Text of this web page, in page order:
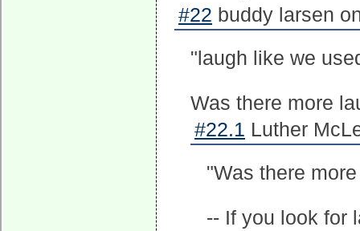
#22 buddy larsen
"laugh like we
Was there more
#22.1 Luther
"Was there
-- If you look for